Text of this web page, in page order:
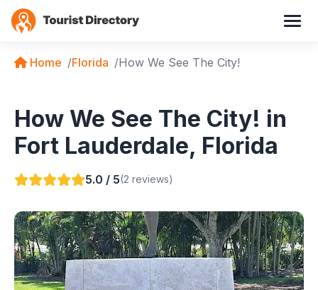
Home Florida How We See The City!
How We See The City! in
Fort Lauderdale, Florida
5.0 / 5(2 reviews)